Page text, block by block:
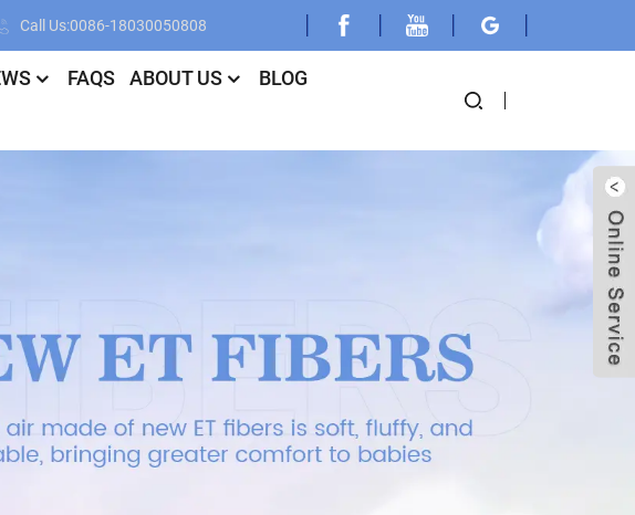
Call Us:0086-18030050808
FAQS ABOUT US
BLOG